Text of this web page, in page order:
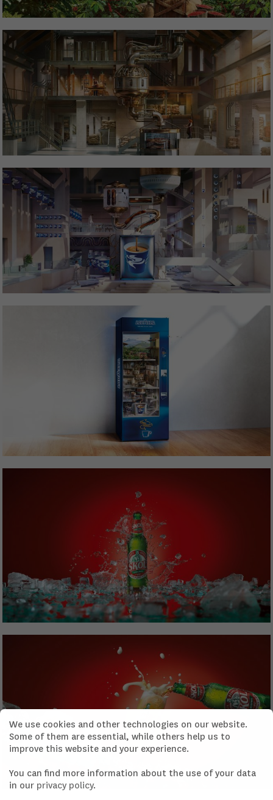
We use cookies and other technologies on our website.
Some of them are essential, while others help us to
improve this website and your experience.
You can find more information about the use of your data
in our privacy policy.